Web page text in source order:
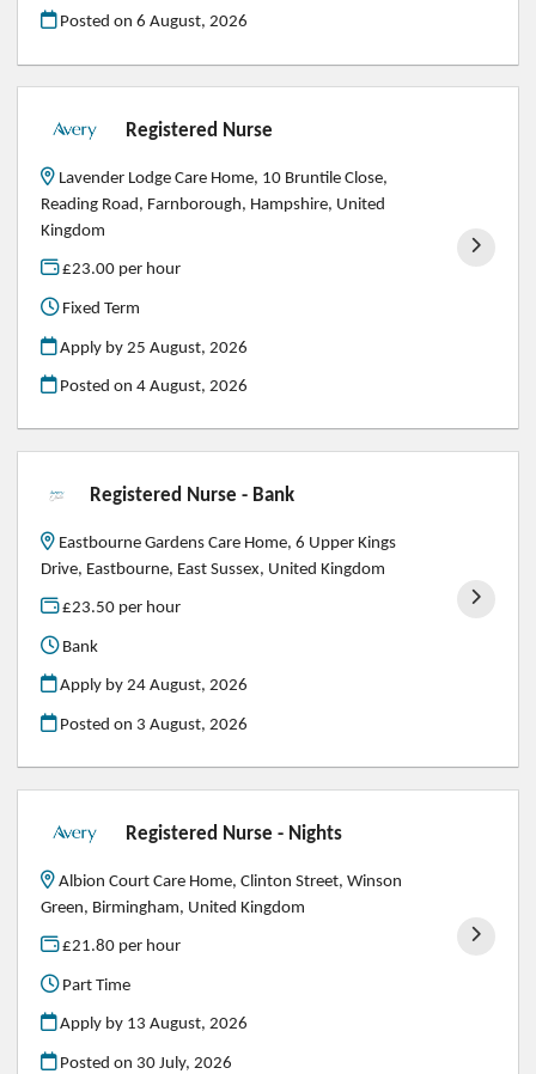
Posted on6 August, 2026
Registered Nurse
Lavender Lodge Care Home, 10 Bruntile Close,
Reading Road, Farnborough, Hampshire, United
Kingdom
£23.00 per hour
Fixed Term
Apply by 25 August, 2026
Posted on4 August, 2026
Registered Nurse - Bank
Eastbourne Gardens Care Home, 6 Upper Kings
Drive, Eastbourne, East Sussex, United Kingdom
£23.50 per hour
Bank
Apply by 24 August, 2026
Posted on 3 August, 2026
Registered Nurse - Nights
Albion Court Care Home, Clinton Street, Winson
Green, Birmingham, United Kingdom
£21.80 per hour
Part Time
Apply by 13 August, 2026
Posted on 30 July, 2026